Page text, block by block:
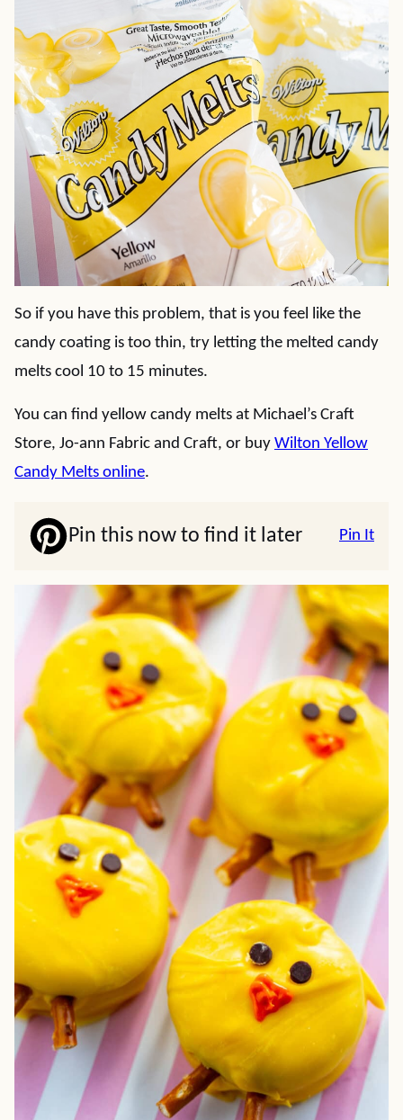
So if you have this problem, that is you feel like the
candy coating is too thin, try letting the melted candy
melts cool 10 to 15 minutes.
You can find yellow candy melts at Michael’s Craft
Store, Jo-ann Fabric and Craft, or buy Wilton Yellow
Candy Melts online.
Pin this now to find it later Pin It